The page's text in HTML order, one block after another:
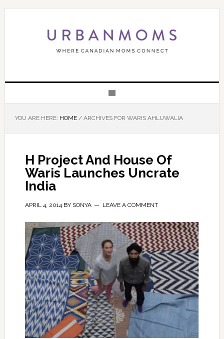
YOU ARE HERE: HOME /ARCHIVES FOR WARIS AHLUWALIA
H Project And House Of
Waris Launches Uncrate
India
APRIL 4, 2014BY SONYA LEAVE A COMMENT